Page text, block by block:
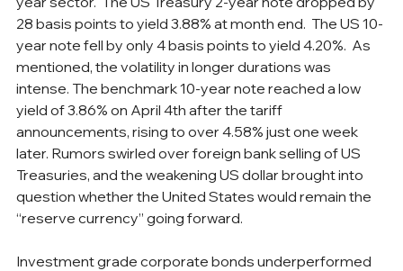
28 basis points to yield 3.88% at month end.  The US 10-
year note fell by only 4 basis points to yield 4.20%.  As
mentioned, the volatility in longer durations was
intense. The benchmark 10-year note reached a low
yield of 3.86% on April 4th after the tariff
announcements, rising to over 4.58% just one week
later. Rumors swirled over foreign bank selling of US
Treasuries, and the weakening US dollar brought into
question whether the United States would remain the
“reserve currency” going forward.
Investment grade corporate bonds underperformed